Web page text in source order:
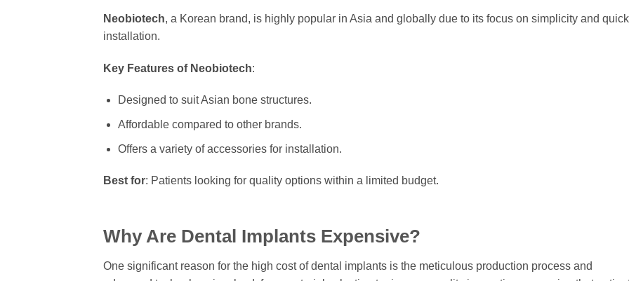
Neobiotech, a Korean brand, is highly popular in Asia and globally due to its focus on simplicity and quick
installation.
Key Features of Neobiotech:
Designed to suit Asian bone structures.
Affordable compared to other brands.
Offers a variety of accessories for installation.
Best for: Patients looking for quality options within a limited budget.
Why Are Dental Implants Expensive?
One significant reason for the high cost of dental implants is the meticulous production process and